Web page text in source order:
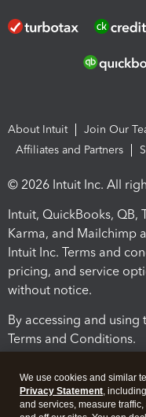
About Intuit Join Our
Affiliates and Partners
© 2026 Intuit Inc. All
Intuit, QuickBooks, QB,
Karma, and Mailchimp
Intuit Inc. Terms and
pricing, and service
without notice.
By accessing and
Terms and Conditions.
We use cookies and similar
Privacy Statement,
and services, measure